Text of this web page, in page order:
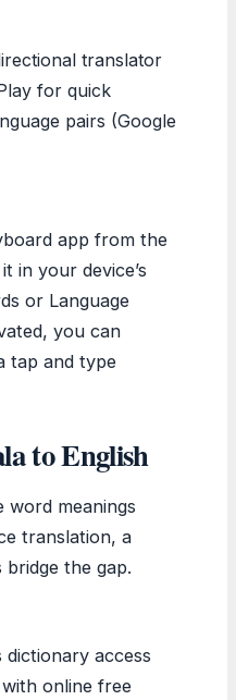
translator
for quick
pairs (Google
app from the
in your device’s
or Language
you can
tap and type
to English
word meanings
translation, a
the gap.
dictionary access
online free